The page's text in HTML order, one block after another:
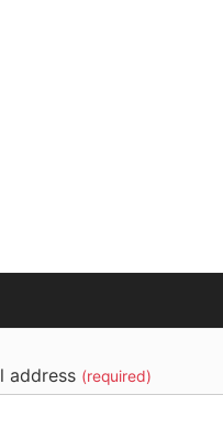
address (required)